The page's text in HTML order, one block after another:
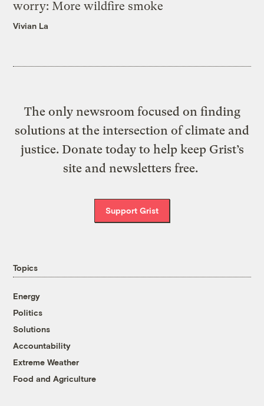
worry: More wildfire smoke
Vivian La
The only newsroom focused on finding
solutions at the intersection of climate and
justice. Donate today to help keep Grist’s
site and newsletters free.
Support Grist
Topics
Energy
Politics
Solutions
Accountability
Extreme Weather
Food and Agriculture